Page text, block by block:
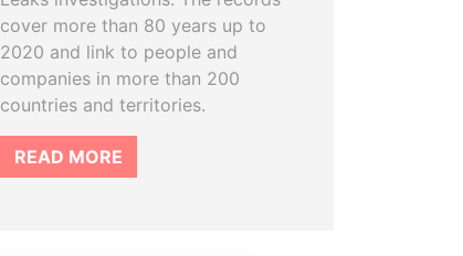
cover more than 80 years up to
2020 and link to people and
companies in more than 200
countries and territories.
READ MORE